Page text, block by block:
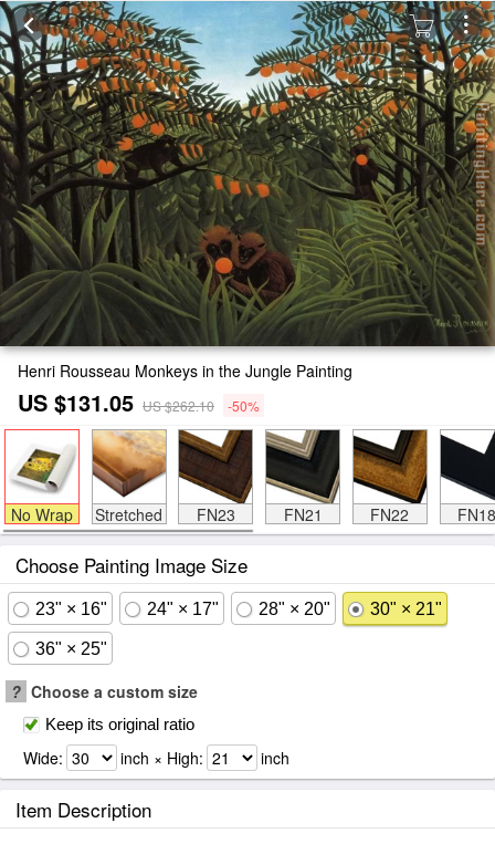
Henri Rousseau Monkeys in the Jungle Painting
US $131.05 US $262.10 -50%
No Wrap Stretched FN23 FN21 FN22 FN18
Choose Painting Image Size
23" × 16" 24" × 17" 28" × 20" 30" × 21"
36" × 25"
? Choose a custom size
Keep its original ratio
Wide: inch × High: inch
Item Description